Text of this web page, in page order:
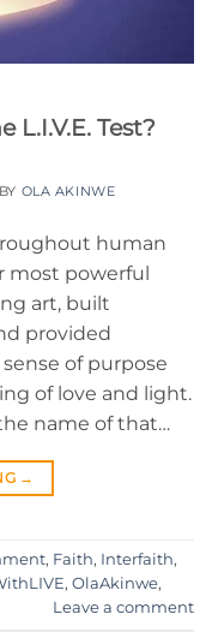
L.I.V.E. Test?
BY OLA AKINWE
human
most powerful
art, built
provided
of purpose
of love and light.
name of that…
→
, Faith, Interfaith,
, OlaAkinwe,
Leave a comment